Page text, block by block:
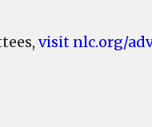
visit nlc.org/